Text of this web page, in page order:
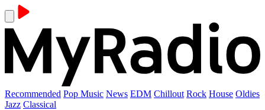
Recommended Pop Music News EDM Chillout Rock House Oldies
Jazz Classical